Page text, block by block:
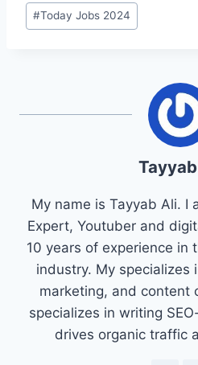
#Today Jobs 2024
My name is Tayyab Ali. I
Expert, Youtuber and
10 years of experience in
industry. My specializes
marketing, and content
specializes in writing
drives organic traffic